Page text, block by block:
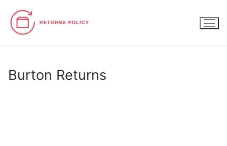
content
Burton Returns